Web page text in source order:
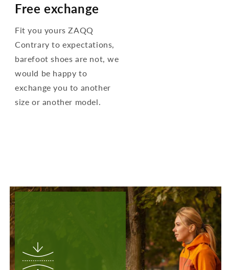
Free exchange
Fit you yours ZAQQ
Contrary to expectations,
barefoot shoes are not, we
would be happy to
exchange you to another
size or another model.